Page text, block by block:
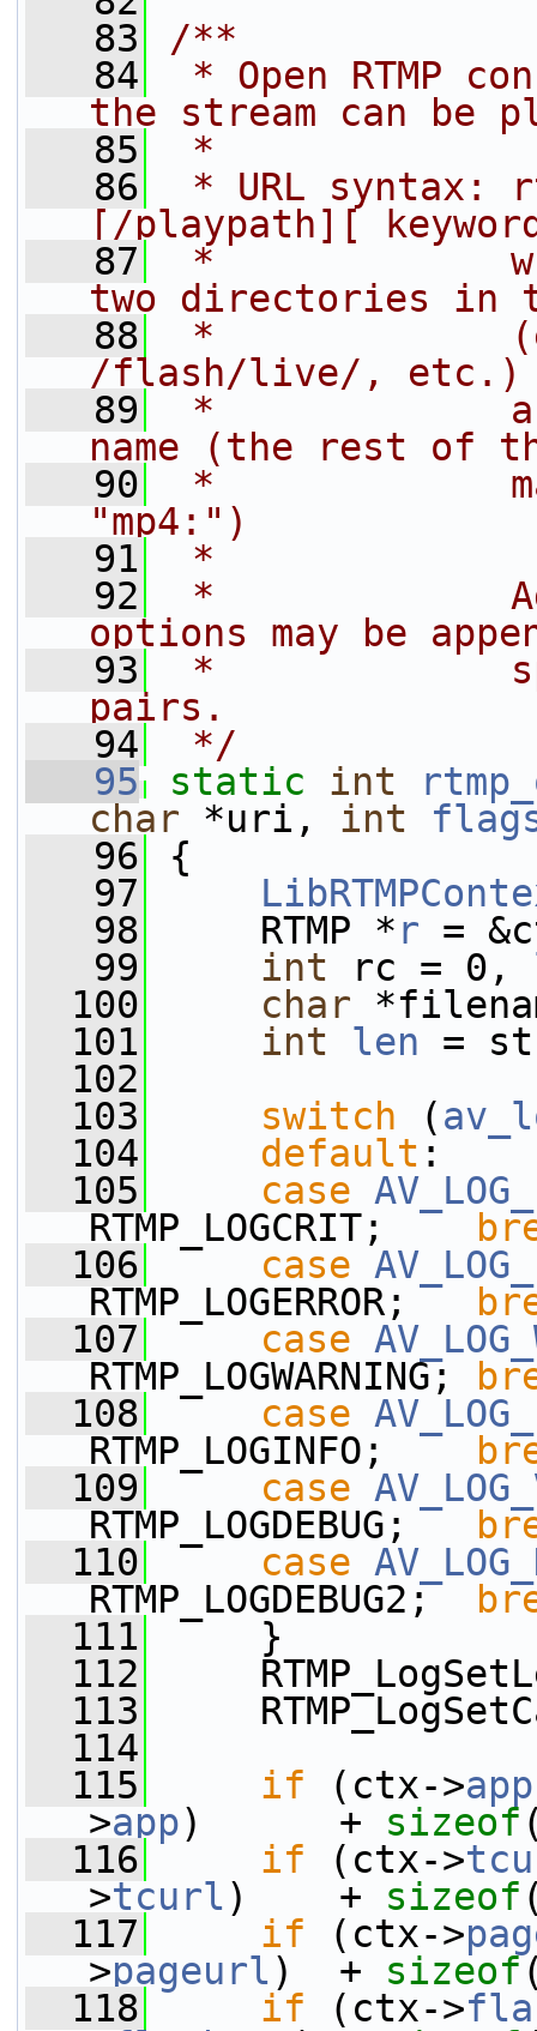
   83
/**
   84
* Open RTMP
the stream can be
   85
*
   86
* URL syntax:
[/playpath][
   87
*
two directories in
   88
*
/flash/live/, etc.)
   89
*
name (the rest of
   90
*
"mp4:")
   91
*
   92
*
options may be
   93
*
pairs.
   94
*/
   95
static int
char *uri, int
   96
{
   97
   98
RTMP *r =
   99
int rc = 0,
  100
char
  101
int len =
  102
  103
switch (
  104
default :
  105
case
RTMP_LOGCRIT;
  106
case
RTMP_LOGERROR;
  107
case
RTMP_LOGWARNING;
  108
case
RTMP_LOGINFO;
  109
case
RTMP_LOGDEBUG;
  110
case
RTMP_LOGDEBUG2;
  111
}
  112
  113
  114
  115
if (ctx->app
>app)      + sizeof
  116
if (ctx->
>tcurl)    + sizeof
  117
if (ctx->
>pageurl)  + sizeof
  118
if (ctx->